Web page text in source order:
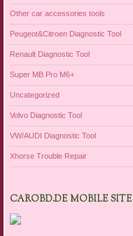
Other car accessories tools
Peugeot&Citroen Diagnostic Tool
Renault Diagnostic Tool
Super MB Pro M6+
Uncategorized
Volvo Diagnostic Tool
VW/AUDI Diagnostic Tool
Xhorse Trouble Repair
CAROBD.DE MOBILE SITE